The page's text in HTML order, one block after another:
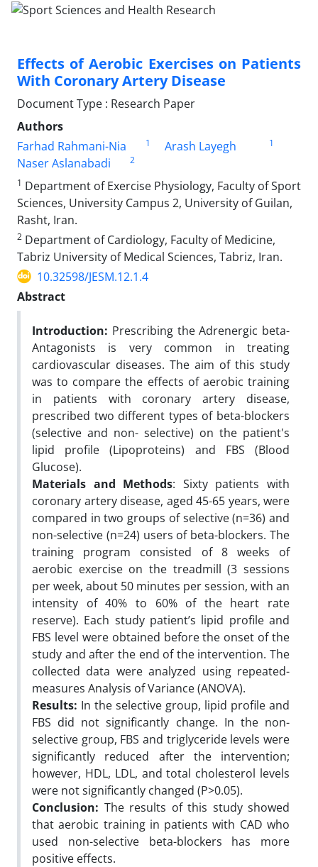
Effects of Aerobic Exercises on Patients
With Coronary Artery Disease
Document Type : Research Paper
Authors
Farhad Rahmani-Nia
1 Arash Layegh 1
Naser Aslanabadi
2
1 Department of Exercise Physiology, Faculty of Sport
Sciences, University Campus 2, University of Guilan,
Rasht, Iran.
2 Department of Cardiology, Faculty of Medicine,
Tabriz University of Medical Sciences, Tabriz, Iran.
10.32598/JESM.12.1.4
Abstract
Introduction: Prescribing the Adrenergic beta-
Antagonists is very common in treating
cardiovascular diseases. The aim of this study
was to compare the effects of aerobic training
in patients with coronary artery disease,
prescribed two different types of beta-blockers
(selective and non- selective) on the patient's
lipid profile (Lipoproteins) and FBS (Blood
Glucose).
Materials and Methods: Sixty patients with
coronary artery disease, aged 45-65 years, were
compared in two groups of selective (n=36) and
non-selective (n=24) users of beta-blockers. The
training program consisted of 8 weeks of
aerobic exercise on the treadmill (3 sessions
per week, about 50 minutes per session, with an
intensity of 40% to 60% of the heart rate
reserve). Each study patient’s lipid profile and
FBS level were obtained before the onset of the
study and after the end of the intervention. The
collected data were analyzed using repeated-
measures Analysis of Variance (ANOVA).
Results: In the selective group, lipid profile and
FBS did not significantly change. In the non-
selective group, FBS and triglyceride levels were
significantly reduced after the intervention;
however, HDL, LDL, and total cholesterol levels
were not significantly changed (P>0.05).
Conclusion: The results of this study showed
that aerobic training in patients with CAD who
used non-selective beta-blockers has more
positive effects.